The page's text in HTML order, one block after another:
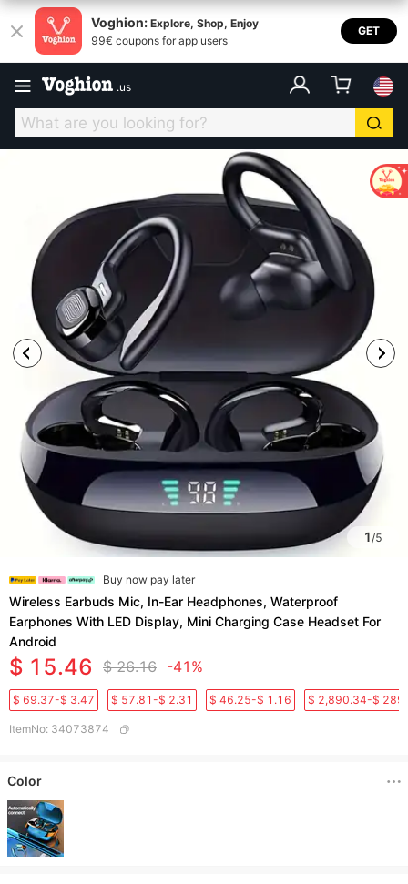
Voghion: Explore, Shop, Enjoy
99€ coupons for app users
GET
.us
1/5
Buy now pay later
Wireless Earbuds Mic, In-Ear Headphones, Waterproof
Earphones With LED Display, Mini Charging Case Headset For
Android
$ 15.46 $ 26.16 -41%
$ 69.37-$ 3.47 $ 57.81-$ 2.31 $ 46.25-$ 1.16 $ 2,890.34-$
ItemNo: 34073874
Color